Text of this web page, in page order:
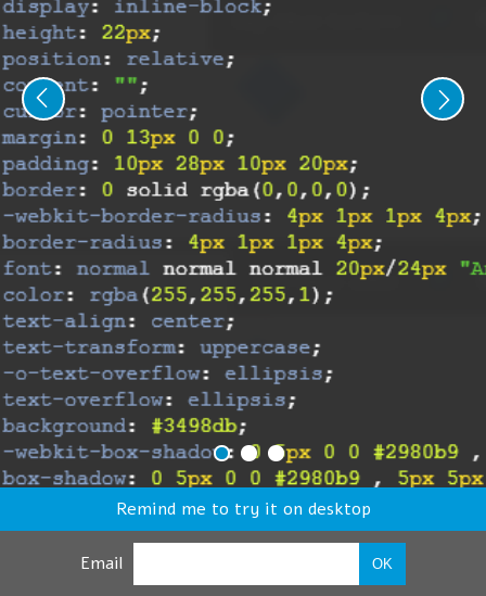
Remind me to try it on desktop
Email OK